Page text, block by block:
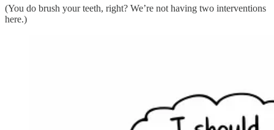
(You do brush your teeth, right? We’re not having two interventions
here.)